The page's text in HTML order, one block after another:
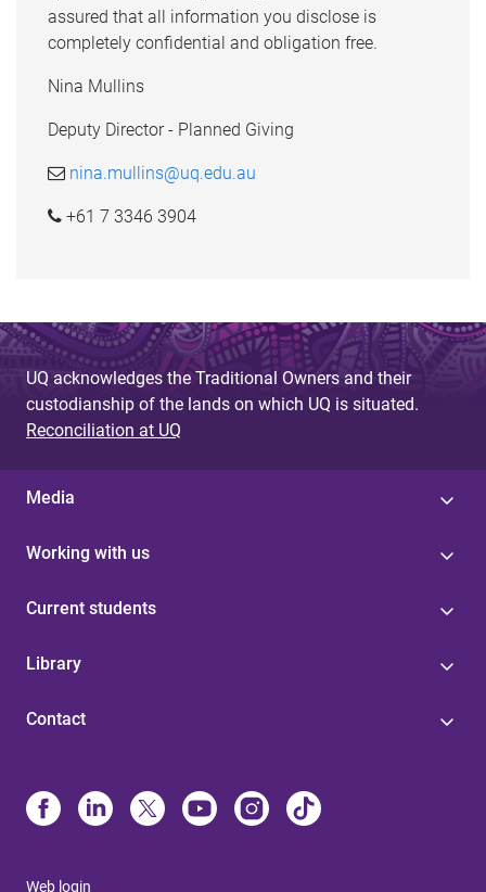
assured that all information you disclose is
completely confidential and obligation free.
Nina Mullins
Deputy Director - Planned Giving
nina.mullins@uq.edu.au
+61 7 3346 3904
UQ acknowledges the Traditional Owners and their
custodianship of the lands on which UQ is situated.
Reconciliation at UQ
Media
Working with us
Current students
Library
Contact
Web login